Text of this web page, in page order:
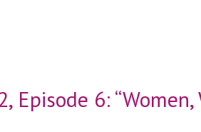
Episode 6: